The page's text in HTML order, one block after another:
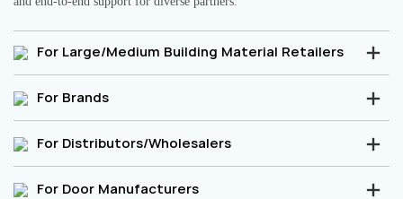
For Large/Medium Building Material Retailers
For Brands
For Distributors/Wholesalers
For Door Manufacturers